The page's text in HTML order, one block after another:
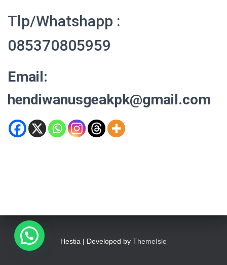
Tlp/Whatshapp :
085370805959
Email:
hendiwanusgeakpk@gmail.com
Hestia | Developed by ThemeIsle